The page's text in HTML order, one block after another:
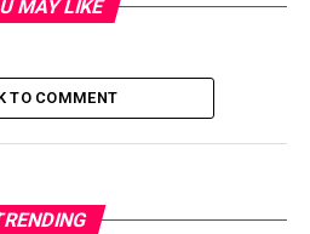
MAY LIKE
TO COMMENT